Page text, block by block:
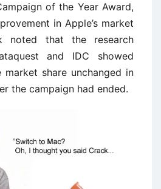
of the Year Award,
in Apple’s market
noted that the research
and IDC showed
market share unchanged in
the campaign had ended.